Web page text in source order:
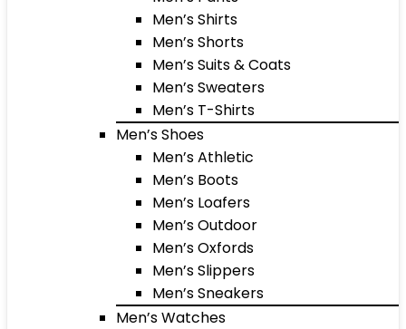
Men’s Shirts
Men’s Shorts
Men’s Suits & Coats
Men’s Sweaters
Men’s T-Shirts
Men’s Shoes
Men’s Athletic
Men’s Boots
Men’s Loafers
Men’s Outdoor
Men’s Oxfords
Men’s Slippers
Men’s Sneakers
Men’s Watches